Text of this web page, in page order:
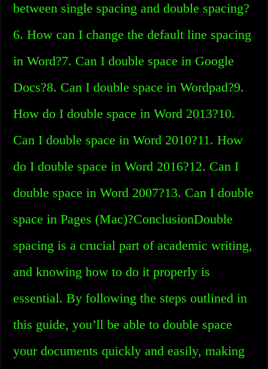
between single spacing and double spacing?
6. How can I change the default line spacing
in Word?7. Can I double space in Google
Docs?8. Can I double space in Wordpad?9.
How do I double space in Word 2013?10.
Can I double space in Word 2010?11. How
do I double space in Word 2016?12. Can I
double space in Word 2007?13. Can I double
space in Pages (Mac)?ConclusionDouble
spacing is a crucial part of academic writing,
and knowing how to do it properly is
essential. By following the steps outlined in
this guide, you’ll be able to double space
your documents quickly and easily, making